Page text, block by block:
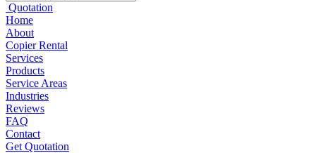
Quotation
Home
About
Copier Rental
Services
Products
Service Areas
Industries
Reviews
FAQ
Contact
Get Quotation